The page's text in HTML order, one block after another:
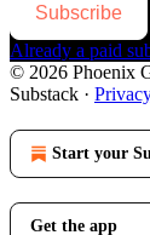
Subscribe
Already a paid
© 2026 Phoenix
Substack ·
Start your
Get the app